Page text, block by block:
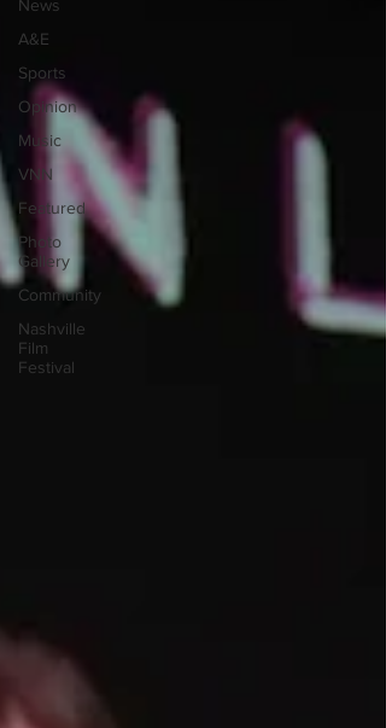
News
A&E
Sports
Opinion
Music
VNN
Featured
Photo
Gallery
Community
Nashville
Film
Festival